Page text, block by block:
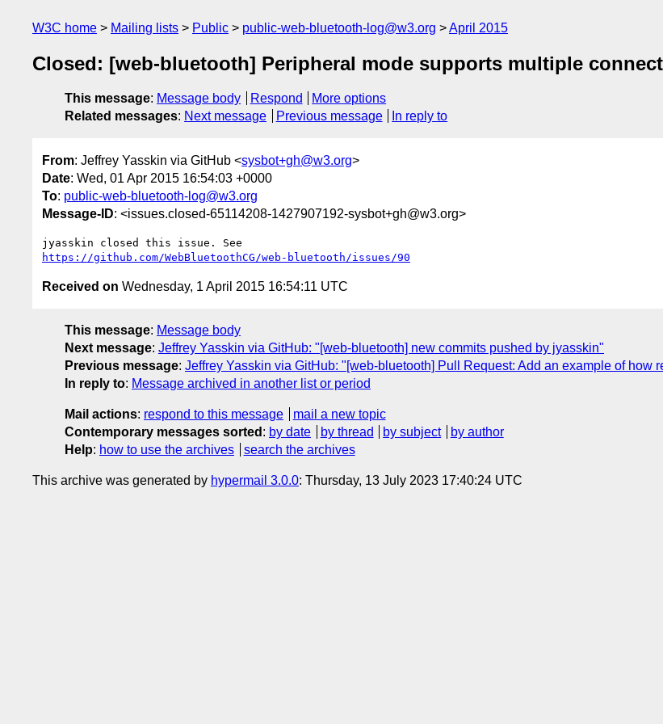
W3C home Mailing lists Public public-web-bluetooth-log@w3.org April 2015
Closed: [web-bluetooth] Peripheral mode supports multiple
This message: Message body Respond
More options
Related messages: Next message Previous message In reply to
From: Jeffrey Yasskin via GitHub <sysbot+gh@w3.org>
Date: Wed, 01 Apr 2015 16:54:03 +0000
To: public-web-bluetooth-log@w3.org
Message-ID: <issues.closed-65114208-1427907192-sysbot+gh@w3.org>
https://github.com/WebBluetoothCG/web-bluetooth/issues/90
Received on Wednesday, 1 April 2015 16:54:11 UTC
This message: Message body
Next message: Jeffrey Yasskin via GitHub: "[web-bluetooth] new commits pushed by jyasskin"
Previous message: Jeffrey Yasskin via GitHub: "[web-bluetooth] Pull Request: Add an example of how
In reply to: Message archived in another list or period
Mail actions: respond to this message
mail a new topic
Contemporary messages sorted : by date by thread by subject
by author
Help: how to use the archives search the archives
This archive was generated by hypermail 3.0.0: Thursday, 13 July 2023 17:40:24 UTC